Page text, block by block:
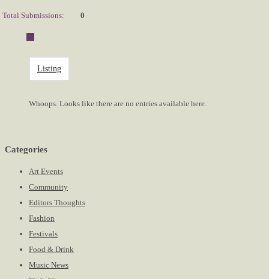
Total Submissions: 0
Listing
Whoops. Looks like there are no entries available here.
Categories
Art Events
Community
Editors Thoughts
Fashion
Festivals
Food & Drink
Music News